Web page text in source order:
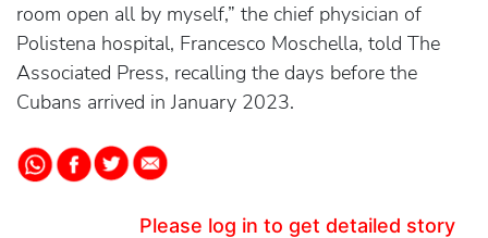
room open all by myself,” the chief physician of
Polistena hospital, Francesco Moschella, told The
Associated Press, recalling the days before the
Cubans arrived in January 2023.
Please log in to get detailed story